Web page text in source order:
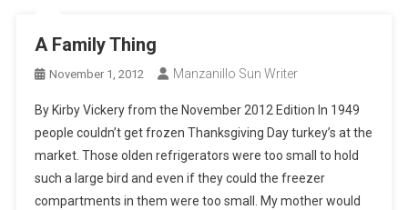
A Family Thing
November 1, 2012 Manzanillo Sun Writer
By Kirby Vickery from the November 2012 Edition In 1949
people couldn’t get frozen Thanksgiving Day turkey’s at the
market. Those olden refrigerators were too small to hold
such a large bird and even if they could the freezer
compartments in them were too small. My mother would